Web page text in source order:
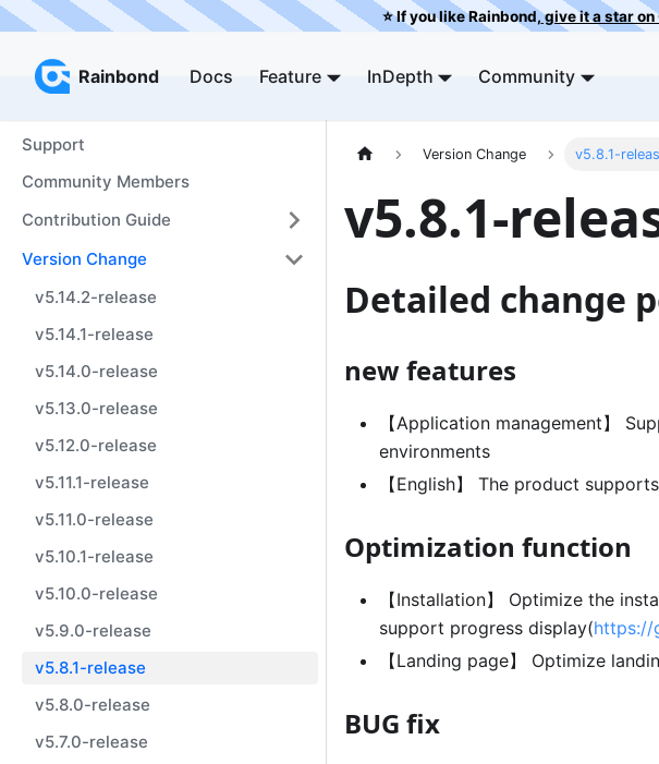
⭐️ If you like Rainbond,give it a star on
Rainbond Docs Feature InDepth Community
Rainbond
Support
Community Members
Contribution Guide
Version Change
v5.14.2-release
v5.14.1-release
v5.14.0-release
v5.13.0-release
v5.12.0-release
v5.11.1-release
v5.11.0-release
v5.10.1-release
v5.10.0-release
v5.9.0-release
v5.8.1-release
v5.8.0-release
v5.7.0-release
Version Change v5.8.1-
v5.8.1-
Detailed change
new features
【Application management】
environments
【English】 The product
Optimization function
【Installation】 Optimize the
support progress display(https://
【Landing page】 Optimize
BUG fix